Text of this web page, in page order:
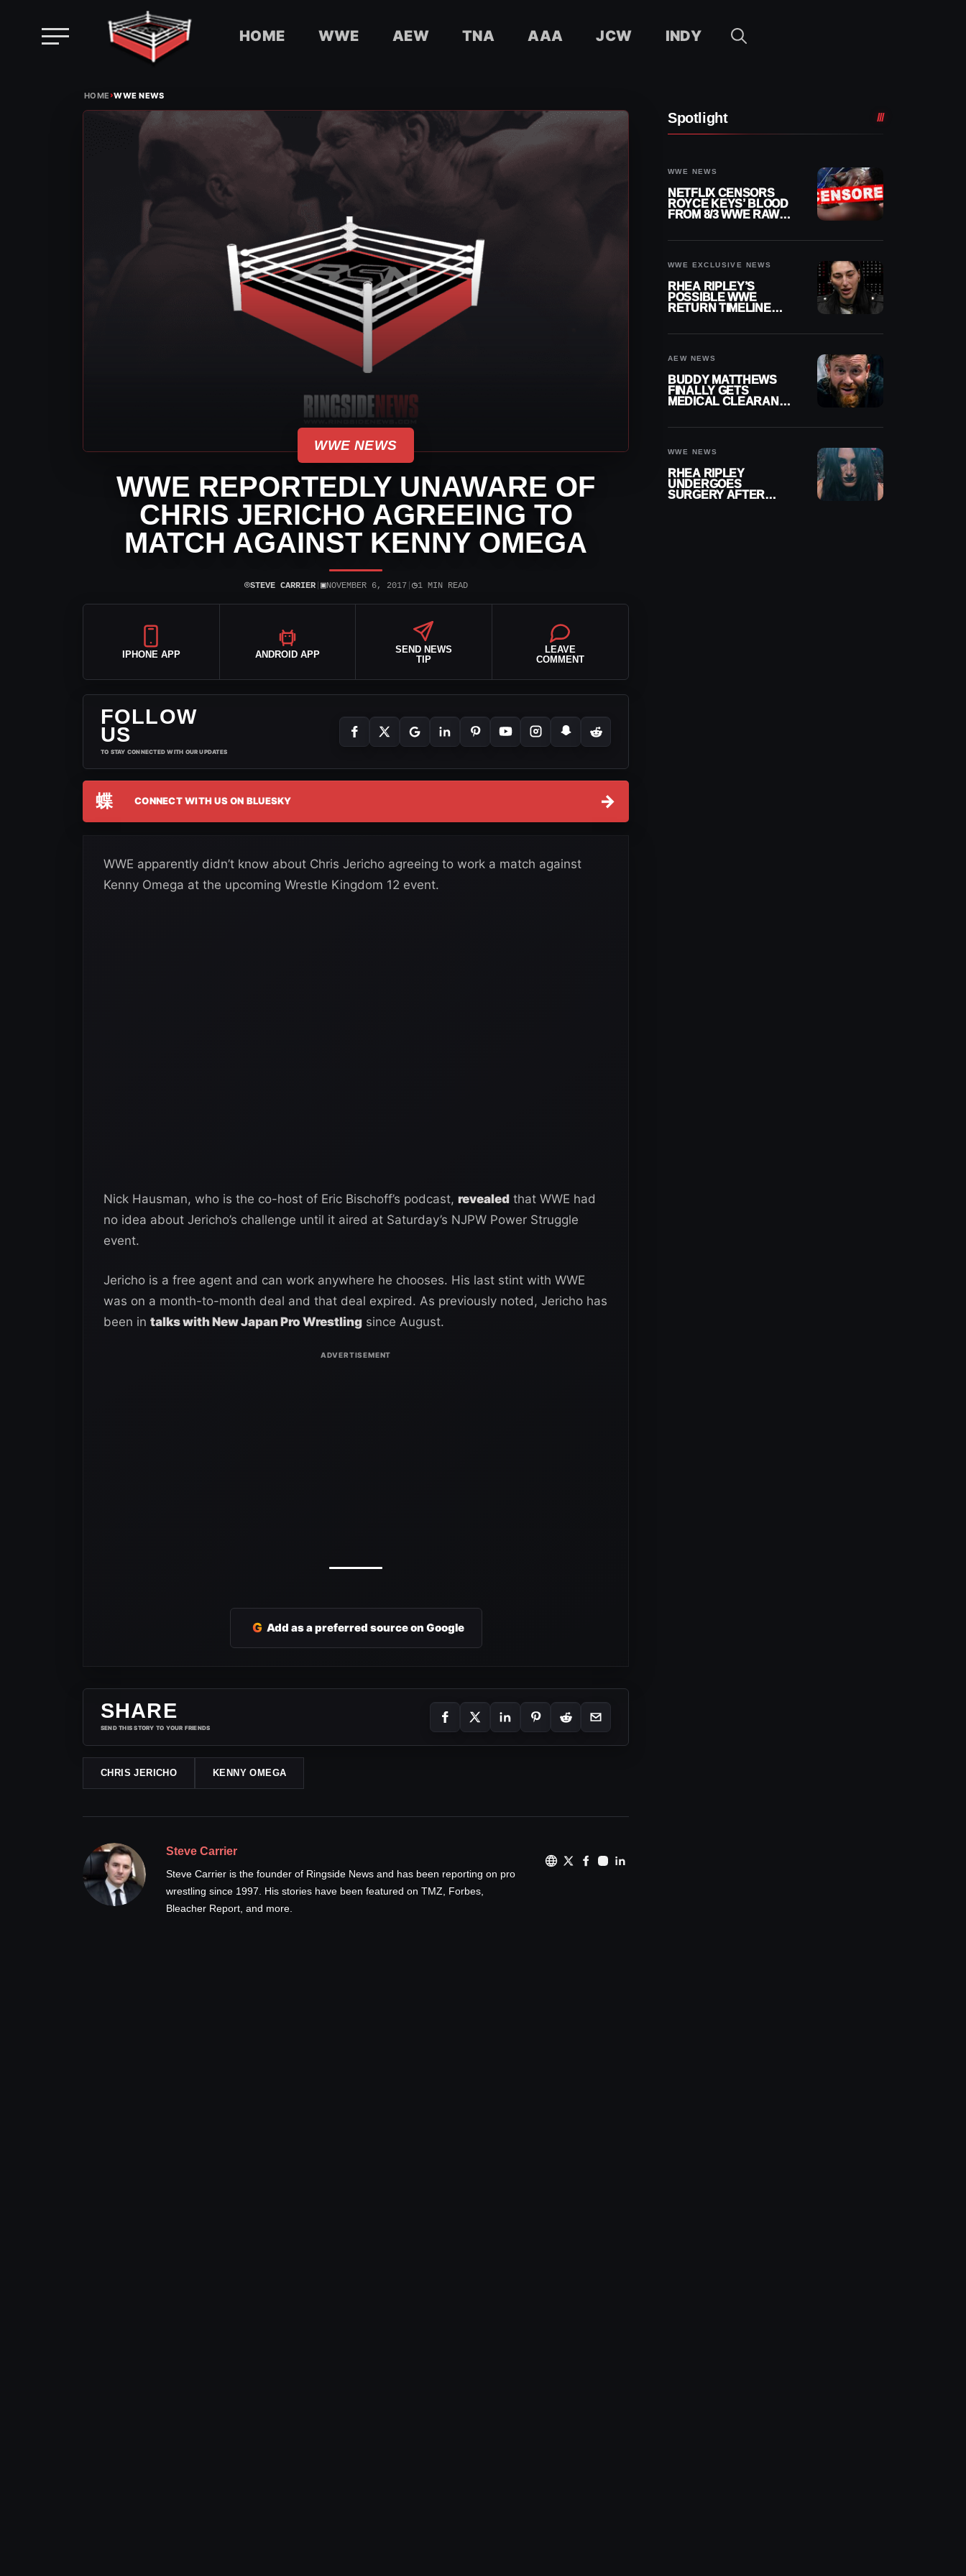
HOME WWE AEW TNA AAA JCW INDY
HOME›WWE NEWS
WWE NEWS
WWE REPORTEDLY UNAWARE OF
CHRIS JERICHO AGREEING TO
MATCH AGAINST KENNY OMEGA
⌾STEVE CARRIER| ▣NOVEMBER 6, 2017| ◷1 MIN READ
IPHONE APP ANDROID APP
SEND NEWS
TIP
LEAVE
COMMENT
FOLLOW
US
TO STAY CONNECTED WITH OUR UPDATES
蝶 CONNECT WITH US ON BLUESKY →
WWE apparently didn’t know about Chris Jericho agreeing to work a match against
Kenny Omega at the upcoming Wrestle Kingdom 12 event.
Nick Hausman, who is the co-host of Eric Bischoff’s podcast, revealed that WWE had
no idea about Jericho’s challenge until it aired at Saturday’s NJPW Power Struggle
event.
Jericho is a free agent and can work anywhere he chooses. His last stint with WWE
was on a month-to-month deal and that deal expired. As previously noted, Jericho has
been in talks with New Japan Pro Wrestling since August.
G Add as a preferred source on Google
SHARE
SEND THIS STORY TO YOUR FRIENDS
CHRIS JERICHO KENNY OMEGA
Steve Carrier
Steve Carrier is the founder of Ringside News and has been reporting on pro
wrestling since 1997. His stories have been featured on TMZ, Forbes,
Bleacher Report, and more.
Spotlight
WWE NEWS
NETFLIX CENSORS
ROYCE KEYS’ BLOOD
FROM 8/3 WWE RAW
WWE EXCLUSIVE NEWS
RHEA RIPLEY’S
POSSIBLE WWE
RETURN TIMELINE
AEW NEWS
BUDDY MATTHEWS
FINALLY GETS
MEDICAL CLEARANCE
WWE NEWS
RHEA RIPLEY
UNDERGOES
SURGERY AFTER